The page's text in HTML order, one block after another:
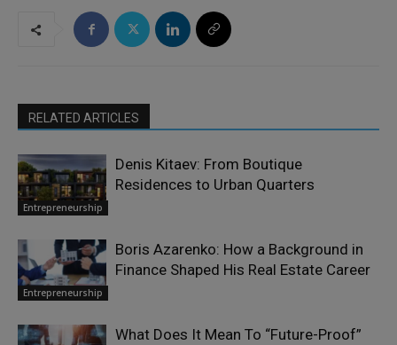
RELATED ARTICLES
Entrepreneurship
Denis Kitaev: From Boutique
Residences to Urban Quarters
Entrepreneurship
Boris Azarenko: How a Background in
Finance Shaped His Real Estate Career
What Does It Mean To “Future-Proof”